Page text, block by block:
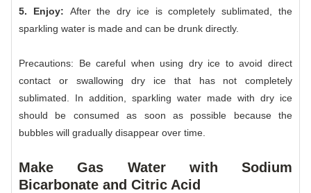
5. Enjoy: After the dry ice is completely sublimated, the
sparkling water is made and can be drunk directly.
Precautions: Be careful when using dry ice to avoid direct
contact or swallowing dry ice that has not completely
sublimated. In addition, sparkling water made with dry ice
should be consumed as soon as possible because the
bubbles will gradually disappear over time.
Make Gas Water with Sodium
Bicarbonate and Citric Acid